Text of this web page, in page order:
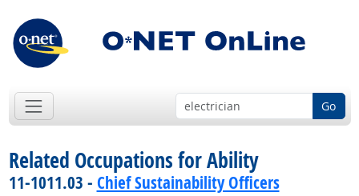
Go
Related Occupations for Ability
11-1011.03 - Chief Sustainability Officers